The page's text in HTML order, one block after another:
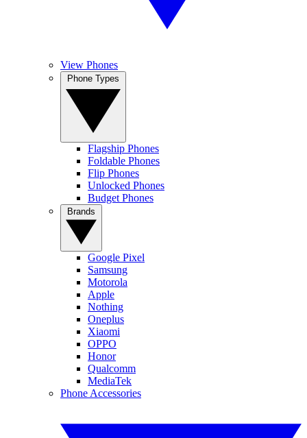
View Phones
Flagship Phones
Foldable Phones
Flip Phones
Unlocked Phones
Budget Phones
Google Pixel
Samsung
Motorola
Apple
Nothing
Oneplus
Xiaomi
OPPO
Honor
Qualcomm
MediaTek
Phone Accessories